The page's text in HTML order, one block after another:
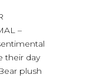
–
their day
plush